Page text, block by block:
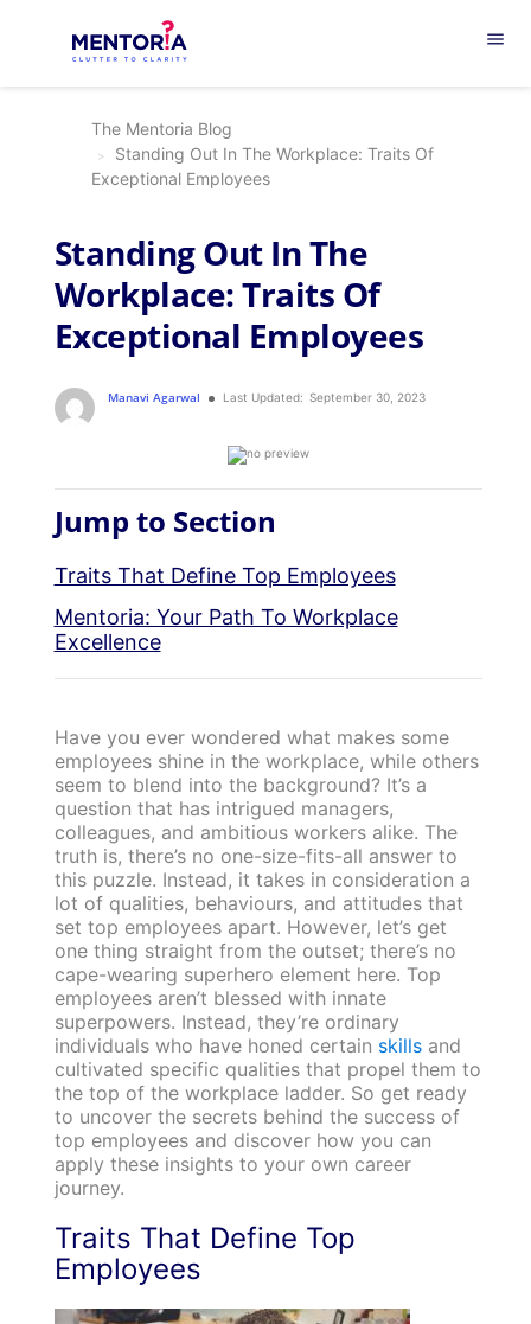
menu
The Mentoria Blog
Standing Out In The Workplace: Traits Of
Exceptional Employees
Standing Out In The
Workplace: Traits Of
Exceptional Employees
Manavi Agarwal Last Updated: September 30, 2023
Jump to Section
Traits That Define Top Employees
Mentoria: Your Path To Workplace
Excellence
Have you ever wondered what makes some
employees shine in the workplace, while others
seem to blend into the background? It’s a
question that has intrigued managers,
colleagues, and ambitious workers alike. The
truth is, there’s no one-size-fits-all answer to
this puzzle. Instead, it takes in consideration a
lot of qualities, behaviours, and attitudes that
set top employees apart. However, let’s get
one thing straight from the outset; there’s no
cape-wearing superhero element here. Top
employees aren’t blessed with innate
superpowers. Instead, they’re ordinary
individuals who have honed certain skillsand
cultivated specific qualities that propel them to
the top of the workplace ladder. So get ready
to uncover the secrets behind the success of
top employees and discover how you can
apply these insights to your own career
journey.
Traits That Define Top
Employees